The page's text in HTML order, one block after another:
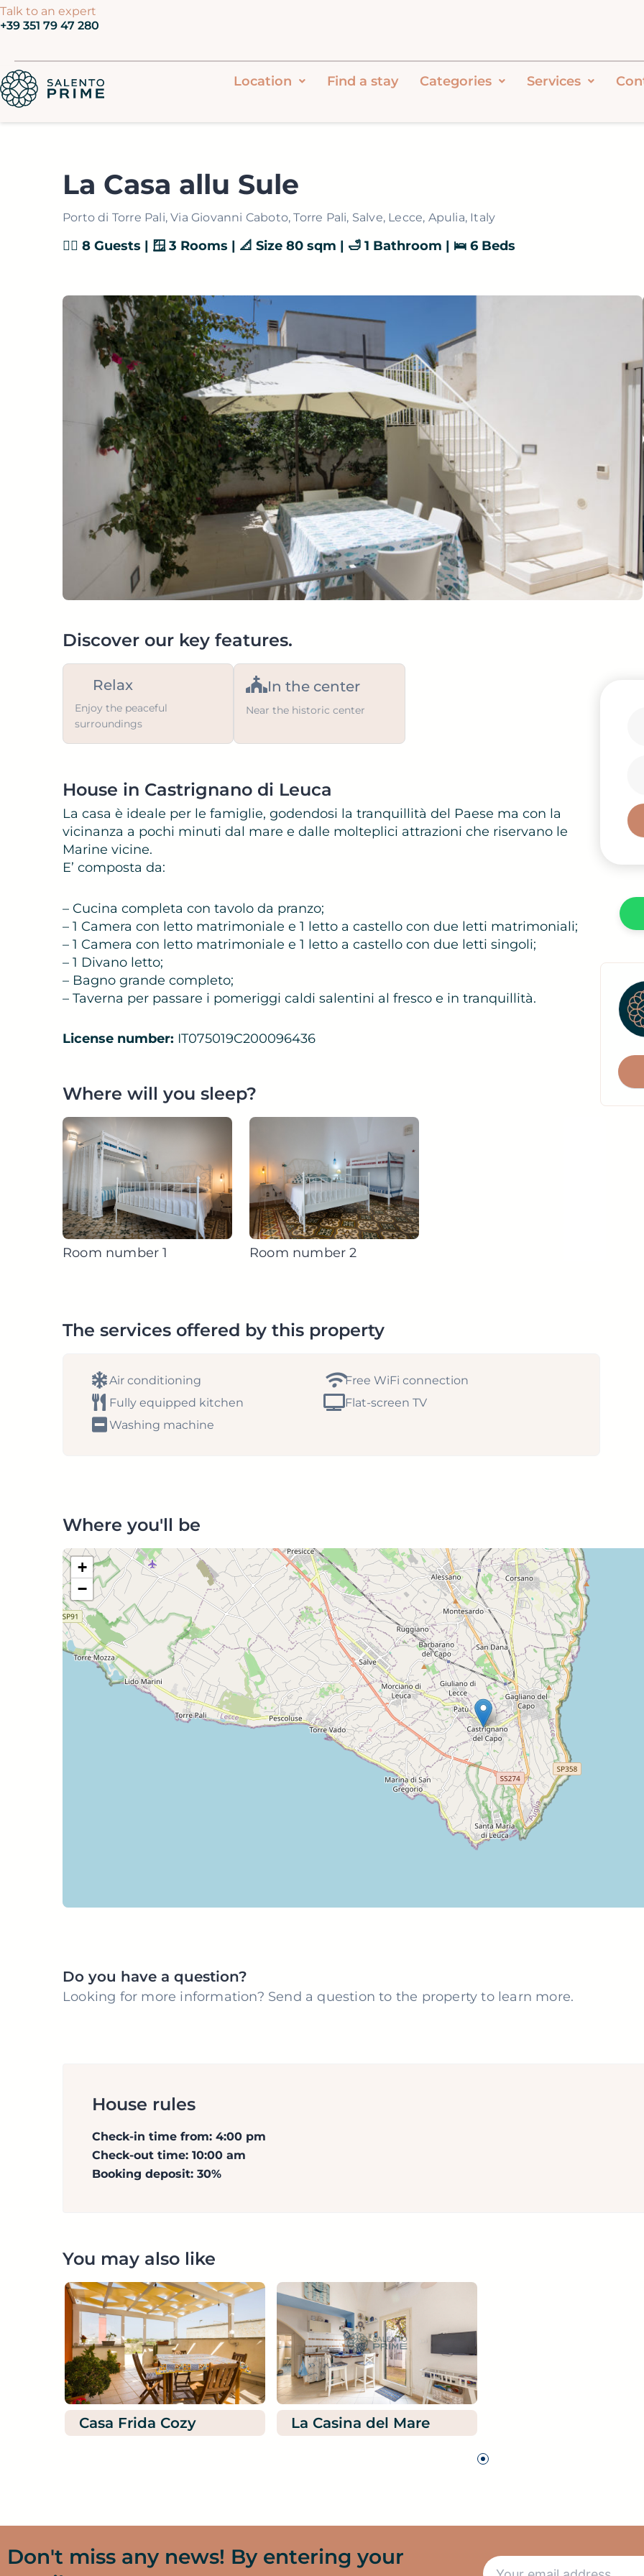
Vai
al
Talk to an expert
‭+39 351 79 47 280‬
Location Find a stay Categories Services
La Casa allu Sule
Porto di Torre Pali, Via Giovanni Caboto, Torre Pali, Salve, Lecce, Apulia, Italy
👯‍♂️ 8 Guests | 🪟 3 Rooms | 📐 Size 80 sqm | 🛁 1 Bathroom | 🛌 6 Beds
Discover our key features.
Relax
Enjoy the peaceful
surroundings
In the center
Near the historic center
House in Castrignano di Leuca
La casa è ideale per le famiglie, godendosi la tranquillità del Paese ma con la
vicinanza a pochi minuti dal mare e dalle molteplici attrazioni che riservano le
Marine vicine.
E’ composta da:
– Cucina completa con tavolo da pranzo;
– 1 Camera con letto matrimoniale e 1 letto a castello con due letti matrimoniali;
– 1 Camera con letto matrimoniale e 1 letto a castello con due letti singoli;
– 1 Divano letto;
– Bagno grande completo;
– Taverna per passare i pomeriggi caldi salentini al fresco e in tranquillità.
License number: IT075019C200096436
Where will you sleep?
Room number 1 Room number 2
The services offered by this property
Air conditioning
Free WiFi connection
Fully equipped kitchen
Flat-screen TV
Washing machine
Where you'll be
+
−
Do you have a question?
Looking for more information? Send a question to the property to learn more.
House rules
Check-in time from: 4:00 pm
Check-out time: 10:00 am
Booking deposit: 30%
You may also like
Casa Frida Cozy La Casina del Mare
Don't miss any news! By entering your